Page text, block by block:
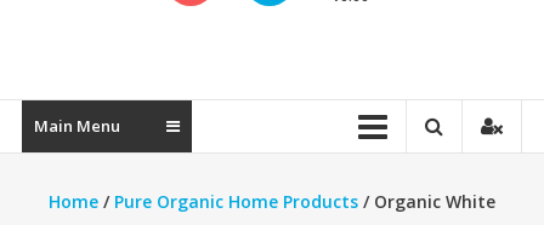
Main Menu
Home/ Pure Organic Home Products/ Organic White